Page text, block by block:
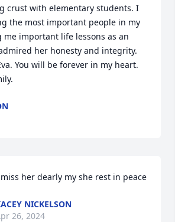
crust with elementary students. I
the most important people in my
important life lessons as an
her honesty and integrity.
You will be forever in my heart.
her dearly my she rest in peace
NICKELSON
26, 2024